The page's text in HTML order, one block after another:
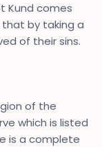
Kund comes
that by taking a
of their sins.
of the
which is listed
is a complete